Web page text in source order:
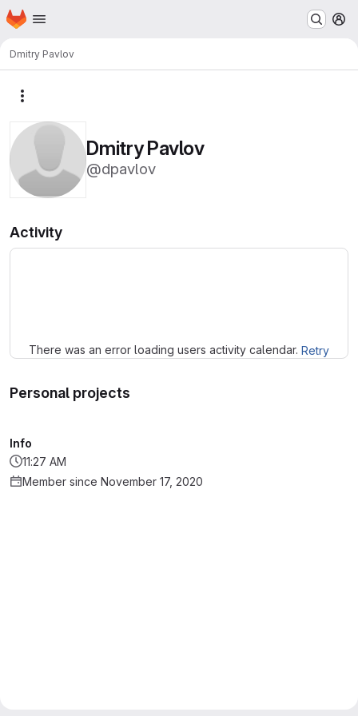
Skip to main content
Homepage
Dmitry Pavlov
Dmitry Pavlov
@dpavlov
Activity
There was an error loading users activity calendar. Retry
Personal projects
Info
11:27 AM
Member since November 17, 2020